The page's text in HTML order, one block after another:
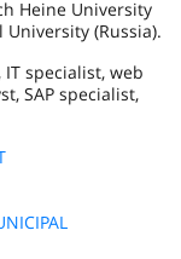
Heine University
(Russia).
specialist, web
SAP specialist,